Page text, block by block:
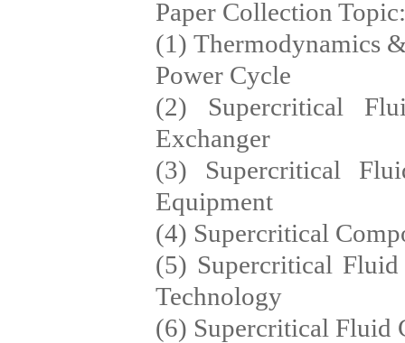
Paper Collection Topic:
(1) Thermodynamics
Power Cycle
(2) Supercritical
Exchanger
(3) Supercritical
Equipment
(4) Supercritical
(5) Supercritical Fluid
Technology
(6) Supercritical Fluid